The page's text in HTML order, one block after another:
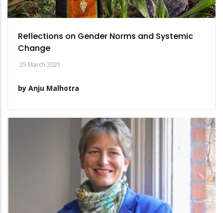
Reflections on Gender Norms and Systemic
Change
25 March 2021
by Anju Malhotra